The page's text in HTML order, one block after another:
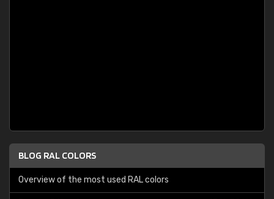
BLOG RAL COLORS
Overview of the most used RAL colors